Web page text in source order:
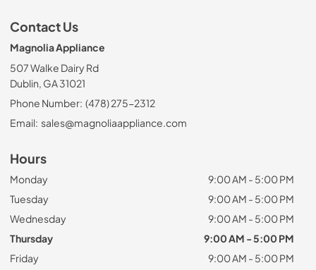
Contact Us
Magnolia Appliance
507 Walke Dairy Rd
Dublin, GA 31021
Phone Number: (478) 275-2312
Email: sales@magnoliaappliance.com
Hours
Monday
9:00 AM - 5:00 PM
Tuesday
9:00 AM - 5:00 PM
Wednesday
9:00 AM - 5:00 PM
Thursday
9:00 AM - 5:00 PM
Friday
9:00 AM - 5:00 PM